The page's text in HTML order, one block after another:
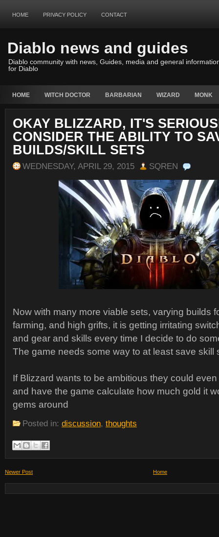
HOME PRIVACY POLICY CONTACT
Diablo news and guides
Diablo community with news, Guides, media and general
for Diablo
HOME WITCH DOCTOR BARBARIAN WIZARD MONK
OKAY BLIZZARD, IT'S
CONSIDER THE ABILITY TO
BUILDS/SKILL SETS
WEDNESDAY, APRIL 29, 2015 SQREN
Now with many more viable sets, varying builds
farming, and high grifts, it is getting irritating
and gear and skills every time I decide to do
The game needs some way to at least save skill
If Blizzard wants to be ambitious they could
and have the game calculate how much gold it
gems around
Posted in: discussion, thoughts
Newer Post Home